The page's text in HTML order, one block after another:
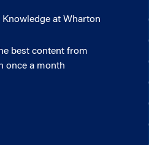
at Wharton
best content from
once a month